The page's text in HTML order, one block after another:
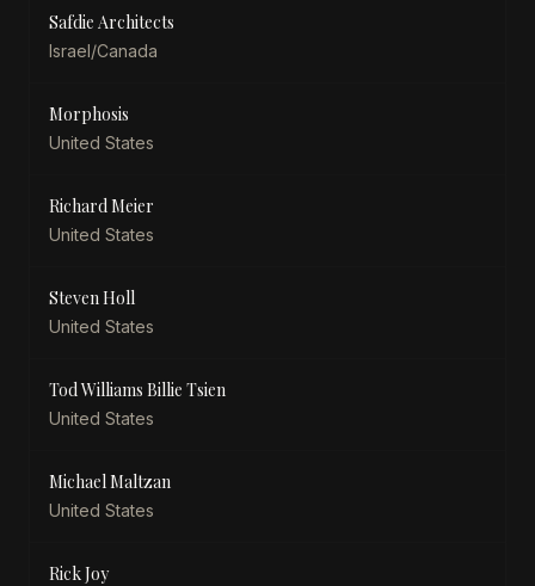
Safdie Architects
Israel/Canada
Morphosis
United States
Richard Meier
United States
Steven Holl
United States
Tod Williams Billie Tsien
United States
Michael Maltzan
United States
Rick Joy